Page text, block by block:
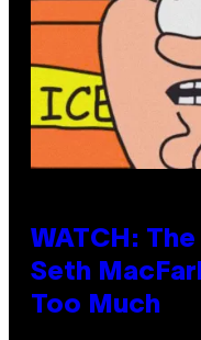
WATCH: The
Seth
Too Much